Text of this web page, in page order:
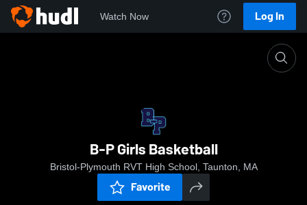
Watch Now Log In
B-P Girls Basketball
Bristol-Plymouth RVT High School, Taunton, MA
Favorite